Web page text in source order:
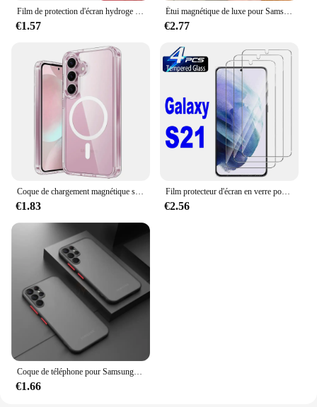
Film de protection d'écran hydroge anti-espion sur Samsung Galaxy, S9 Plus, Note 10, 20, S22, S21, S20, S23, S24, Ultra FE, 2 pièces
€1.57
Étui magnétique de luxe pour Samsung, chargement sans fil Magsafe, couverture souple, accessoires, Galaxy S24, S22, S21, S23 Ultra Plus Fe, 256
€2.77
Coque de chargement magnétique sans fil Magsafe, coque rigide hybride, transparente, souple, Samsung Galaxy S24, S23, S22, S21, FE Ultra Plus
€1.83
Film protecteur d'écran en verre pour Samsung Galaxy S21 5G, 2 pièces, 4 pièces
€2.56
Coque de téléphone pour Samsung Galaxy, pare-chocs antichoc, coque rigide, 256, S23, S22, S21, S20 Ultra Plus, A52, A52S, A53, A54, A72, A13, A71, A32, 5G
€1.66